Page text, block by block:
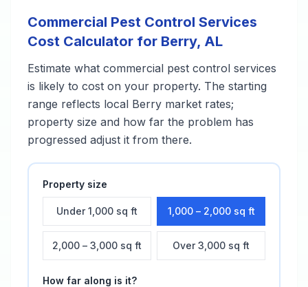
Commercial Pest Control Services
Cost Calculator for Berry, AL
Estimate what commercial pest control services
is likely to cost on your property. The starting
range reflects local Berry market rates;
property size and how far the problem has
progressed adjust it from there.
Property size
Under 1,000 sq ft 1,000 – 2,000 sq ft
2,000 – 3,000 sq ft Over 3,000 sq ft
How far along is it?